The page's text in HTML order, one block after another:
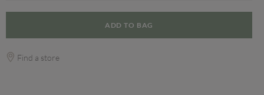
ADD TO BAG
Find a store